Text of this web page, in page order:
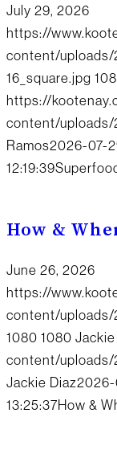
July 29, 2026
https://
content/
16_square.jpg
https://
content/uploads/
Ramos2026-07-
12:19:39
How &
June 26, 2026
https://
content/
1080 1080
content/uploads/
Jackie Diaz2026-
13:25:37How &